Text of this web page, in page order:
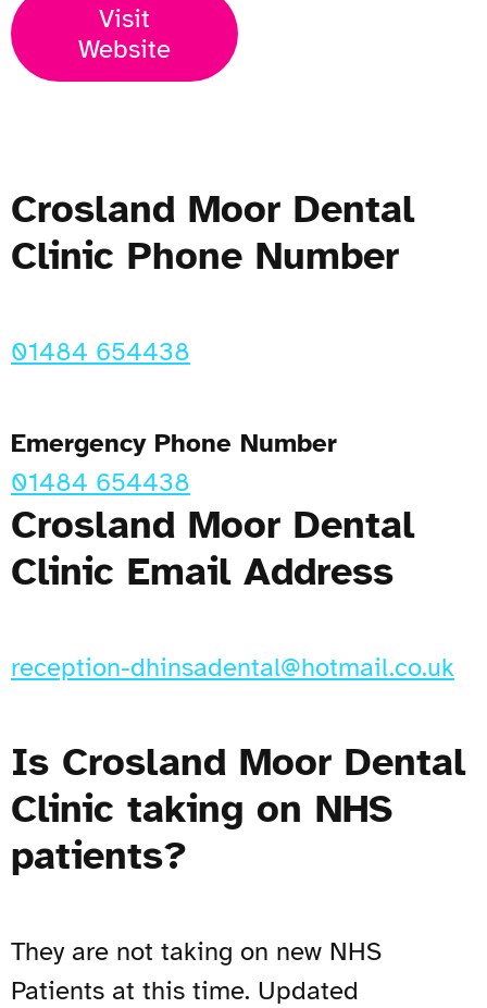
Visit
Website
Crosland Moor Dental
Clinic Phone Number
01484 654438
Emergency Phone Number
01484 654438
Crosland Moor Dental
Clinic Email Address
reception-dhinsadental@hotmail.co.uk
Is Crosland Moor Dental
Clinic taking on NHS
patients?
They are not taking on new NHS
Patients at this time. Updated